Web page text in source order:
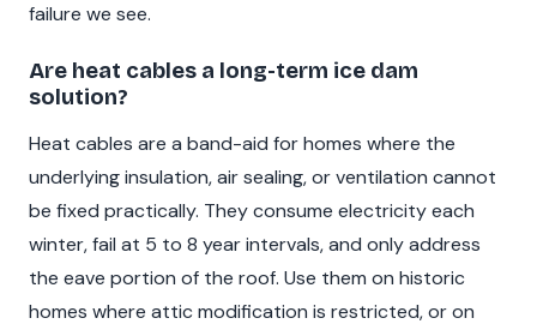
failure we see.
Are heat cables a long-term ice dam
solution?
Heat cables are a band-aid for homes where the
underlying insulation, air sealing, or ventilation cannot
be fixed practically. They consume electricity each
winter, fail at 5 to 8 year intervals, and only address
the eave portion of the roof. Use them on historic
homes where attic modification is restricted, or on